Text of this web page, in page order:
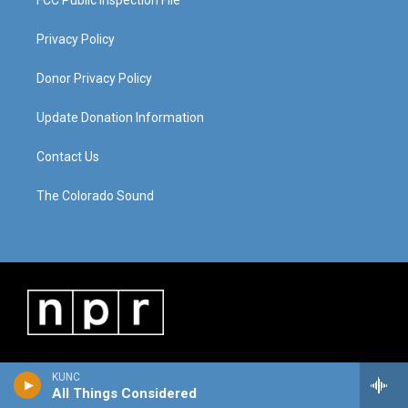
KUNC
All Things Considered
Privacy Policy
Donor Privacy Policy
Update Donation Information
Contact Us
The Colorado Sound